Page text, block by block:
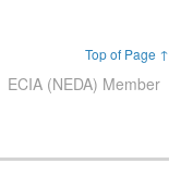
Top of Page ↑
ECIA (NEDA) Member